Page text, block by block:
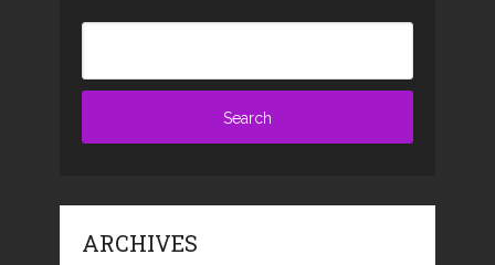
ARCHIVES